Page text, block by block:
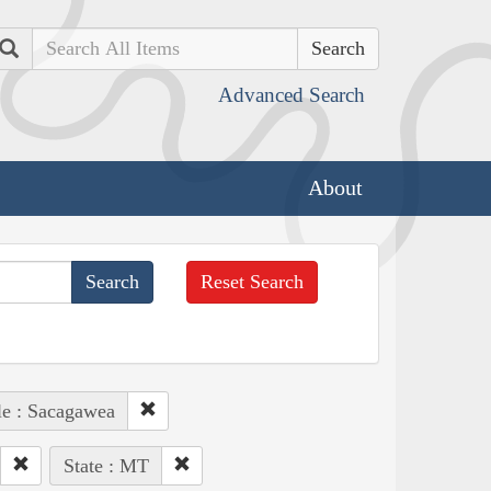
Search
Advanced Search
About
Reset Search
: Sacagawea
State : MT